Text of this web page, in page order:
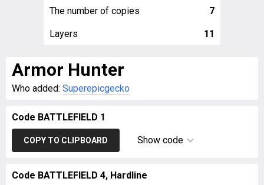
The number of copies 7
Layers 11
Armor Hunter
Who added: Superepicgecko
Code BATTLEFIELD 1
COPY TO CLIPBOARD Show code
Code BATTLEFIELD 4, Hardline